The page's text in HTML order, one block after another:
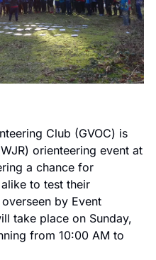
Club (GVOC) is
orienteering event at
a chance for
to test their
by Event
take place on Sunday,
from 10:00 AM to